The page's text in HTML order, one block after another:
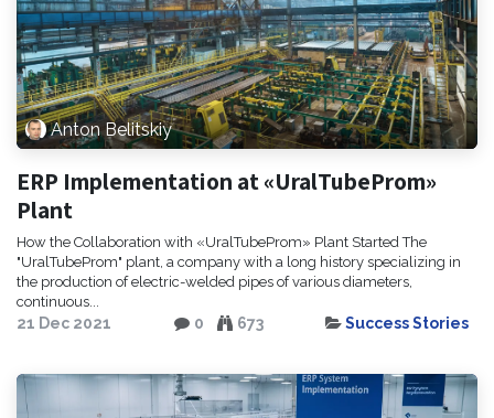
Anton Belitskiy
ERP Implementation at «UralTubeProm»
Plant
How the Collaboration with «UralTubeProm» Plant Started The
"UralTubeProm" plant, a company with a long history specializing in
the production of electric-welded pipes of various diameters,
continuous...
21 Dec 2021 0 673 Success Stories